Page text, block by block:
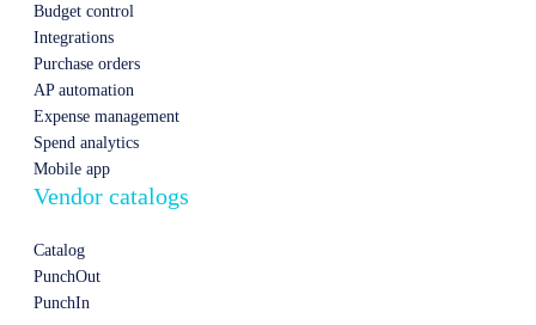
Budget control
Integrations
Purchase orders
AP automation
Expense management
Spend analytics
Mobile app
Vendor catalogs
Catalog
PunchOut
PunchIn